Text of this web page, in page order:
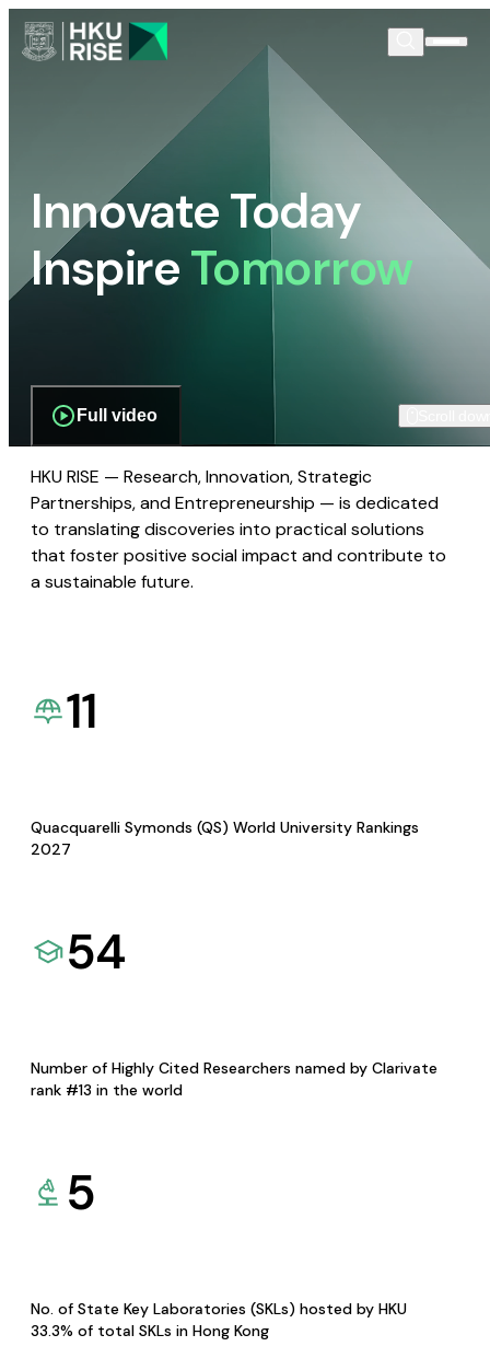
Innovate Today
InspireTomorrow
Full video
HKU RISE — Research, Innovation, Strategic
Partnerships, and Entrepreneurship — is dedicated
to translating discoveries into practical solutions
that foster positive social impact and contribute to
a sustainable future.
11
Quacquarelli Symonds (QS) World University Rankings
2027
54
Number of Highly Cited Researchers named by Clarivate
rank #13 in the world
5
No. of State Key Laboratories (SKLs) hosted by HKU
33.3% of total SKLs in Hong Kong